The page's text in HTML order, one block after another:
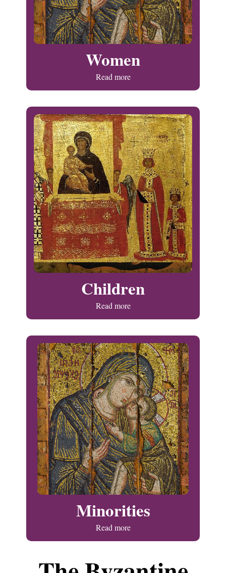
Women
Read more
Children
Read more
Minorities
Read more